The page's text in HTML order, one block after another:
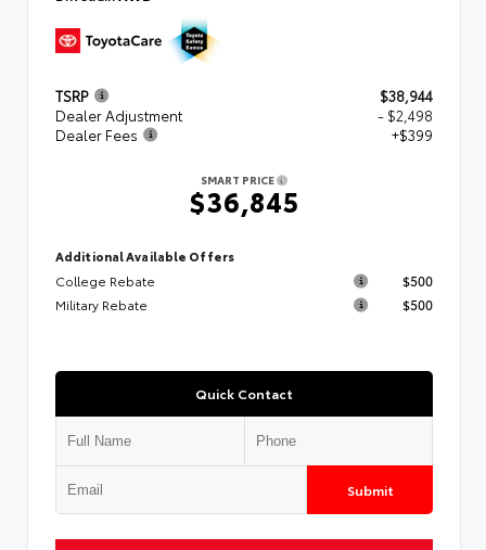
TSRP
$38,944
Dealer Adjustment
- $2,498
Dealer Fees
+$399
SMART PRICE
$36,845
Additional Available Offers
College Rebate
$500
Military Rebate
$500
Quick Contact
Submit